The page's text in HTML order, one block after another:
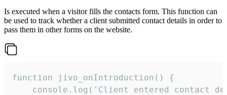
Is executed when a visitor fills the contacts form. This function can
be used to track whether a client submitted contact details in order to
pass them in other forms on the website.
function jivo_onIntroduction() {
console.log('Client entered contact